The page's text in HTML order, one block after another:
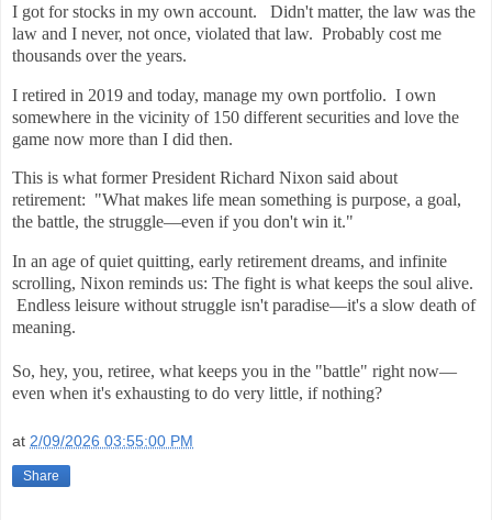
I got for stocks in my own account. Didn't matter, the law was the
law and I never, not once, violated that law. Probably cost me
thousands over the years.
I retired in 2019 and today, manage my own portfolio. I own
somewhere in the vicinity of 150 different securities and love the
game now more than I did then.
This is what former President Richard Nixon said about
retirement: "What makes life mean something is purpose, a goal,
the battle, the struggle—even if you don't win it."
In an age of quiet quitting, early retirement dreams, and infinite
scrolling, Nixon reminds us: The fight is what keeps the soul alive.
Endless leisure without struggle isn't paradise—it's a slow death of
meaning.
So, hey, you, retiree, what keeps you in the "battle" right now—
even when it's exhausting to do very little, if nothing?
at 2/09/2026 03:55:00 PM
Share